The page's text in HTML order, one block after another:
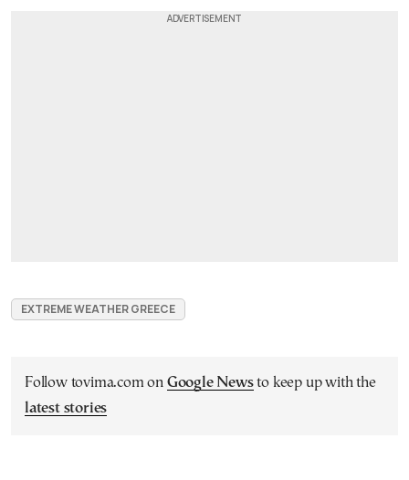
EXTREME WEATHER GREECE
Follow tovima.com on Google Newsto keep up with the
latest stories